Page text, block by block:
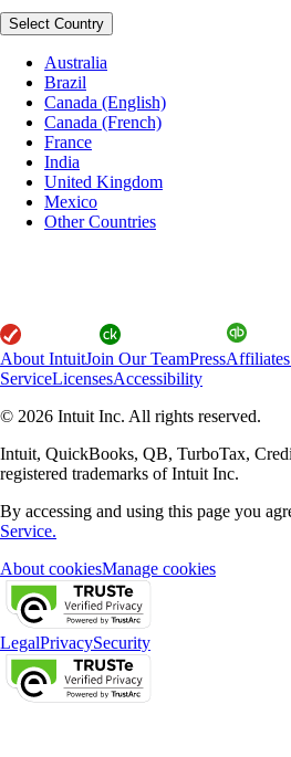
Select Country
Australia
Brazil
Canada (English)
Canada (French)
France
India
United Kingdom
Mexico
Other Countries
About IntuitJoin Our TeamPressAffiliates
ServiceLicensesAccessibility
© 2026 Intuit Inc. All rights reserved.
Intuit, QuickBooks, QB, TurboTax,
registered trademarks of Intuit Inc.
By accessing and using this page you
Service.
About cookiesManage cookies
LegalPrivacySecurity